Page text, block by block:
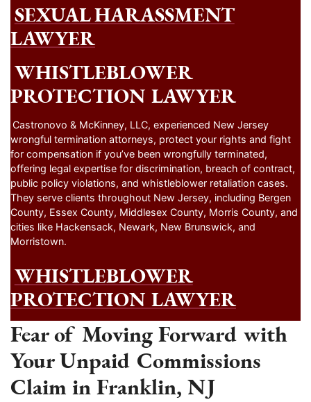
SEXUAL HARASSMENT
LAWYER
WHISTLEBLOWER
PROTECTION LAWYER
Castronovo & McKinney, LLC, experienced New Jersey
wrongful termination attorneys, protect your rights and fight
for compensation if you’ve been wrongfully terminated,
offering legal expertise for discrimination, breach of contract,
public policy violations, and whistleblower retaliation cases.
They serve clients throughout New Jersey, including Bergen
County, Essex County, Middlesex County, Morris County, and
cities like Hackensack, Newark, New Brunswick, and
Morristown.
WHISTLEBLOWER
PROTECTION LAWYER
Fear of Moving Forward with
Your Unpaid Commissions
Claim in Franklin, NJ